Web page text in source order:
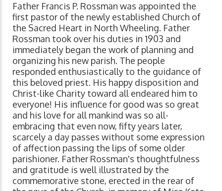
Father Francis P. Rossman was appointed the
first pastor of the newly established Church of
the Sacred Heart in North Wheeling. Father
Rossman took over his duties in 1903 and
immediately began the work of planning and
organizing his new parish. The people
responded enthusiastically to the guidance of
this beloved priest. His happy disposition and
Christ-like Charity toward all endeared him to
everyone! His influence for good was so great
and his love for all mankind was so all-
embracing that even now, fifty years later,
scarcely a day passes without some expression
of affection passing the lips of some older
parishioner. Father Rossman's thoughtfulness
and gratitude is well illustrated by the
commemorative stone, erected in the rear of